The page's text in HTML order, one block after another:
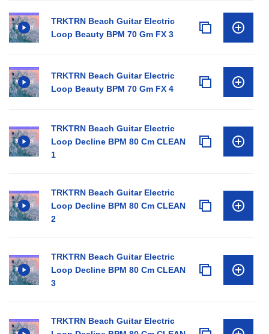
TRKTRN Beach Guitar Electric
Loop Beauty BPM 70 Gm FX 3
TRKTRN Beach Guitar Electric
Loop Beauty BPM 70 Gm FX 4
TRKTRN Beach Guitar Electric
Loop Decline BPM 80 Cm CLEAN
1
TRKTRN Beach Guitar Electric
Loop Decline BPM 80 Cm CLEAN
2
TRKTRN Beach Guitar Electric
Loop Decline BPM 80 Cm CLEAN
3
TRKTRN Beach Guitar Electric